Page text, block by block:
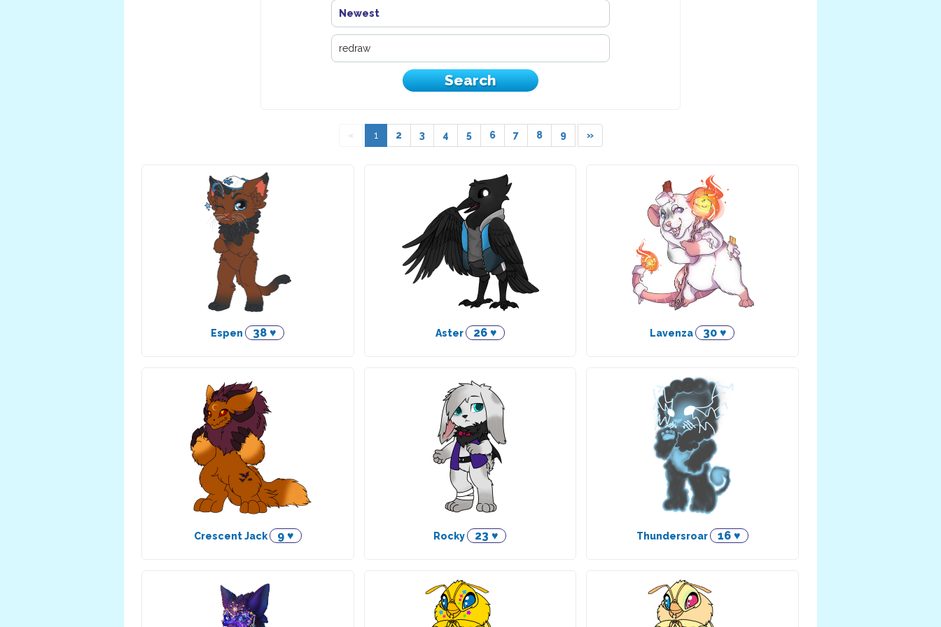
Newest
« 1 2 3 4 5 6 7 8 9 »
Espen 38 ♥ Aster 26 ♥ Lavenza 30 ♥
Crescent Jack 9 ♥ Rocky 23 ♥ Thundersroar 16 ♥